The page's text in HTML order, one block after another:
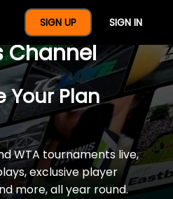
SIGN UP SIGN IN
Full Year Of
Channel
Your Plan
WTA tournaments live,
exclusive player
more, all year round.